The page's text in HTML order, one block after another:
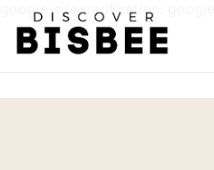
google-site-verification: